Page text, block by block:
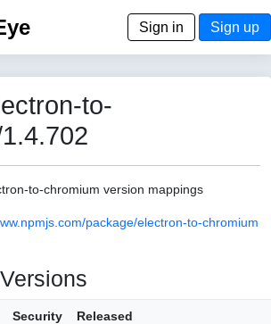
Sign in Sign up
to-
to-chromium version mappings
package/electron-to-chromium
Security Released